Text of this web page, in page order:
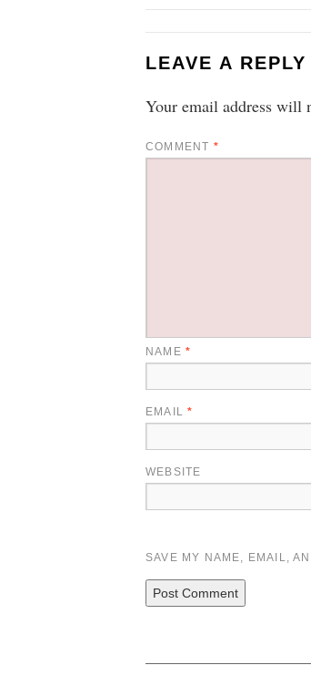
LEAVE A REPLY
Your email address will
COMMENT *
NAME *
EMAIL*
WEBSITE
SAVE MY NAME, EMAIL,